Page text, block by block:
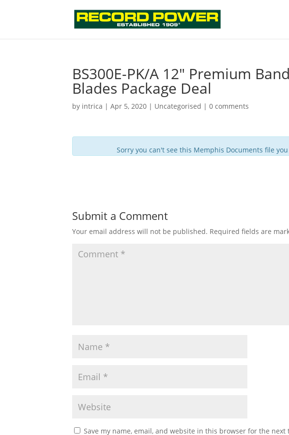
BS300E-PK/A 12″ Premium
Blades Package Deal
by intrica |Apr 5, 2020 | Uncategorised |0 comments
Sorry you can't see this Memphis Documents file
Submit a Comment
Your email address will not be published. Required fields are
Save my name, email, and website in this browser for the next